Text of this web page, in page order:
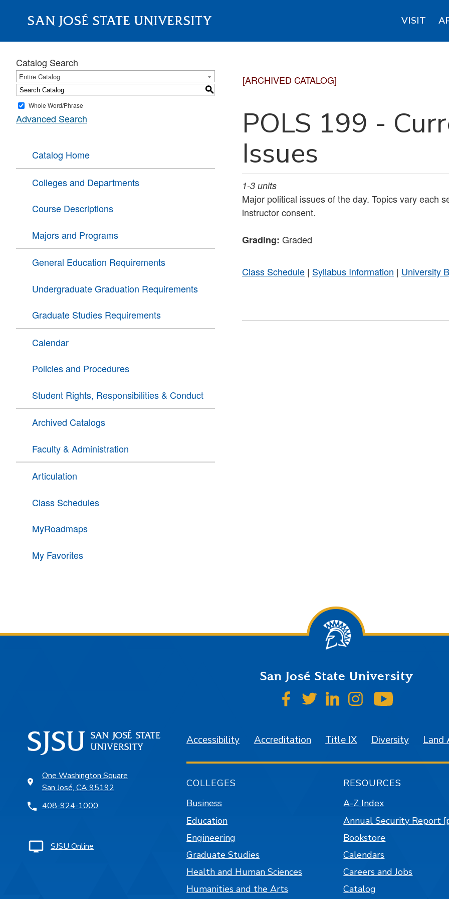
SAN JOSÉ STATE UNIVERSITY VISIT
About
Catalog Search
Entire Catalog
S
Whole Word/Phrase
Advanced Search
Catalog Home
Colleges and Departments
Course Descriptions
Majors and Programs
General Education Requirements
Undergraduate Graduation Requirements
Graduate Studies Requirements
Calendar
Policies and Procedures
Student Rights, Responsibilities & Conduct
Archived Catalogs
Faculty & Administration
Articulation
Class Schedules
MyRoadmaps
My Favorites
[ARCHIVED CATALOG]
POLS 199 -
Issues
1-3 units
Major political issues of the day. Topics vary each
instructor consent.
Grading: Graded
Class Schedule | Syllabus Information | University
San José State University
SJSU on Facebook
SJSU on Twitter
SJSU on LinkedIn
SJSU on Instagram
One Washington Square
San José, CA 95192
408-924-1000
SJSU Online
Accessibility Accreditation Title IX Diversity Land
COLLEGES
Business
Education
Engineering
Graduate Studies
Health and Human Sciences
Humanities and the Arts
RESOURCES
A-Z Index
Annual Security Report
Bookstore
Calendars
Careers and Jobs
Catalog